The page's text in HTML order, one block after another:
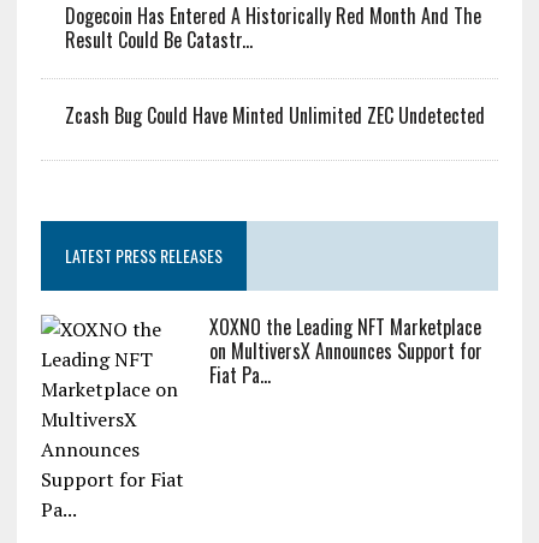
Dogecoin Has Entered A Historically Red Month And The
Result Could Be Catastr...
Zcash Bug Could Have Minted Unlimited ZEC Undetected
LATEST PRESS RELEASES
XOXNO the Leading NFT Marketplace
on MultiversX Announces Support for
Fiat Pa...